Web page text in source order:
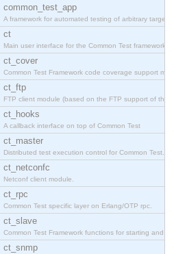
common_test_app
A framework for automated testing of arbitrary target
ct
Main user interface for the Common Test framework.
ct_cover
Common Test Framework code coverage support
ct_ftp
FTP client module (based on the FTP support of the
ct_hooks
A callback interface on top of Common Test
ct_master
Distributed test execution control for Common Test.
ct_netconfc
Netconf client module.
ct_rpc
Common Test specific layer on Erlang/OTP rpc.
ct_slave
Common Test Framework functions for starting and
ct_snmp